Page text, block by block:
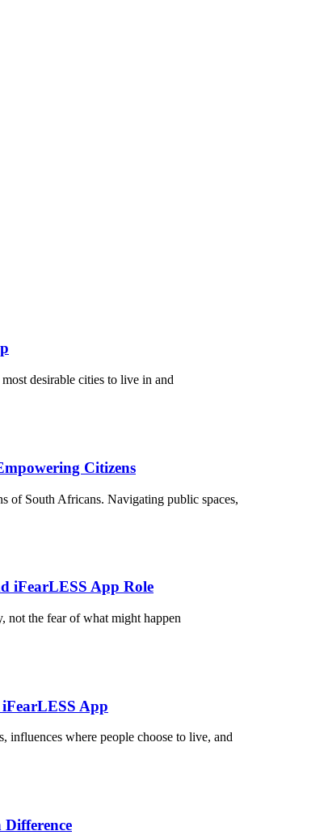
desirable cities to live in and
Citizens
of South Africans. Navigating public spaces,
iFearLESS App Role
not the fear of what might happen
App
influences where people choose to live, and